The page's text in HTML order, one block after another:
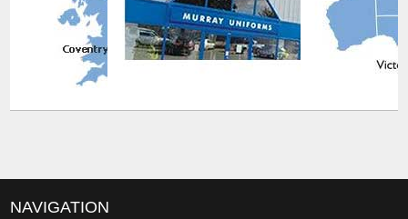
NAVIGATION